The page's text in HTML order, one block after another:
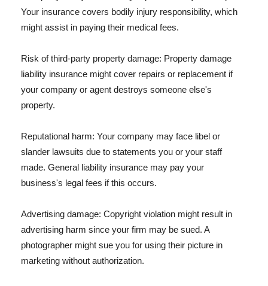
Your insurance covers bodily injury responsibility, which
might assist in paying their medical fees.
Risk of third-party property damage: Property damage
liability insurance might cover repairs or replacement if
your company or agent destroys someone else's
property.
Reputational harm: Your company may face libel or
slander lawsuits due to statements you or your staff
made. General liability insurance may pay your
business's legal fees if this occurs.
Advertising damage: Copyright violation might result in
advertising harm since your firm may be sued. A
photographer might sue you for using their picture in
marketing without authorization.